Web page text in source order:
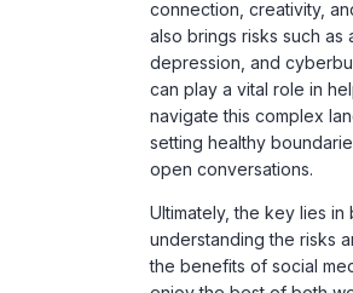
can play a vital role in
navigate this complex
setting healthy
open conversations.
Ultimately, the key lies in
understanding the risks
the benefits of social
enjoy the best of both
developing emotionally
connected in a digital age.